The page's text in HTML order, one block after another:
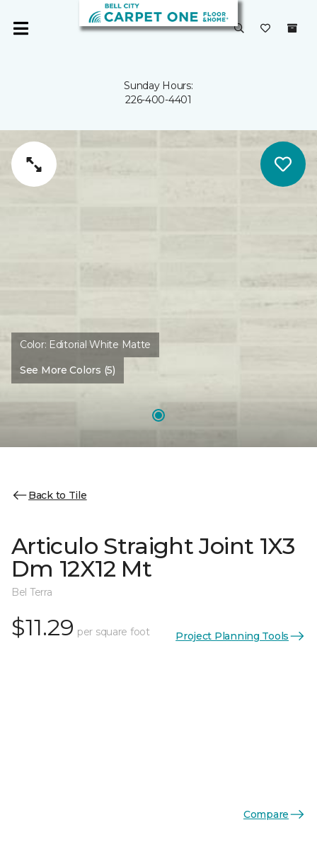
Sunday Hours:
226-400-4401
Color: Editorial White Matte
See More Colors (5)
Back to Tile
Articulo Straight Joint 1X3
Dm 12X12 Mt
Bel Terra
$11.29 per square foot Project Planning Tools
Compare